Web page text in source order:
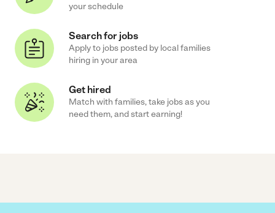
your schedule
Search for jobs
Apply to jobs posted by local families
hiring in your area
Get hired
Match with families, take jobs as you
need them, and start earning!